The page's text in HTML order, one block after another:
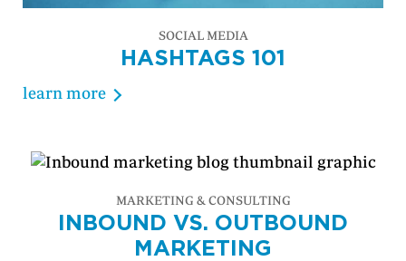
SOCIAL MEDIA
HASHTAGS 101
learn more
MARKETING & CONSULTING
INBOUND VS. OUTBOUND
MARKETING